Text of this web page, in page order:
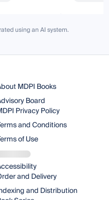
using an AI system.
MDPI Books
Board
Privacy Policy
and Conditions
of Use
and Delivery
and Distribution